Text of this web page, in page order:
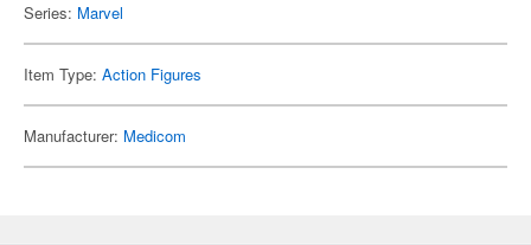
Series: Marvel
Item Type: Action Figures
Manufacturer: Medicom